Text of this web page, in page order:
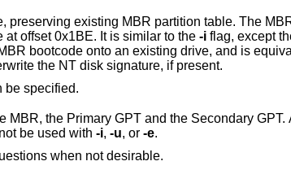
MBR partition table. The MBR bootcode extends from offset 0x000 to the start
the MBR partition table at offset 0x1BE. It is similar to the -iflag, except the existing MBR partition table is preserved. This is
option will overwrite the NT disk signature, if present.
be specified.
GPT and the Secondary GPT. Also print more detailed GPT header and
entry information. Cannot be used with -i, -u, or -e.
when not desirable.